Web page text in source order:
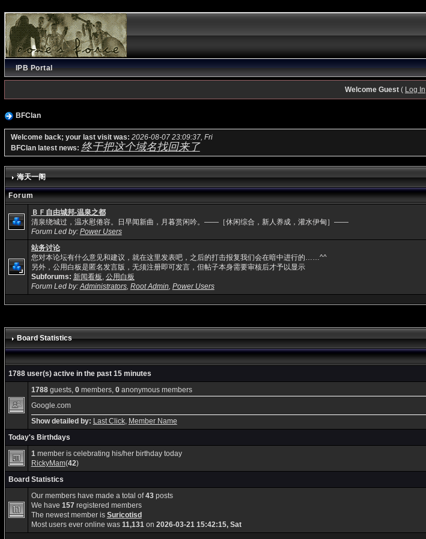
IPB Portal
Welcome Guest( Log In
BFClan
Welcome back; your last visit was: 2026-08-07 23:09:37, Fri
BFClan latest news: 终于把这个域名找回来了
海天一阁
Forum
ＢＦ自由城邦-温泉之都
清泉绕城过，温水慰倦容。日早闻新曲，月暮赏闲吟。——［休闲综合，新人养成，灌水伊甸］——
Forum Led by: Power Users
站务讨论
您对本论坛有什么意见和建议，就在这里发表吧，之后的打击报复我们会在暗中进行的……^^
另外，公用白板是匿名发言版，无须注册即可发言，但帖子本身需要审核后才予以显示
Subforums: 新闻看板, 公用白板
Forum Led by:Administrators, Root Admin, Power Users
Board Statistics
1788 user(s) active in the past 15 minutes
1788guests, 0members, 0anonymous members
Google.com
Show detailed by: Last Click, Member Name
Today's Birthdays
1member is celebrating his/her birthday today
RickyMam(42)
Board Statistics
Our members have made a total of43posts
We have 157registered members
The newest member is Suricotisd
Most users ever online was 11,131on 2026-03-21 15:42:15, Sat